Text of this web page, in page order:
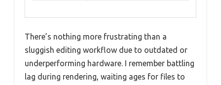
There’s nothing more frustrating than a
sluggish editing workflow due to outdated or
underperforming hardware. I remember battling
lag during rendering, waiting ages for files to